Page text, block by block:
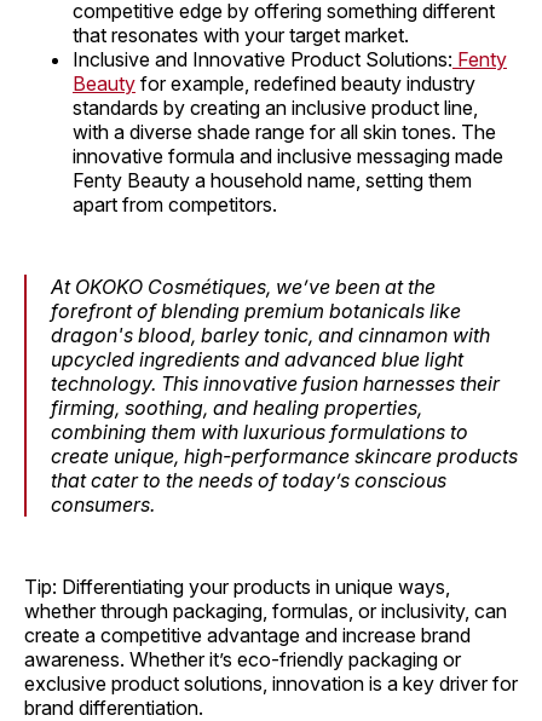
competitive edge by offering something different
that resonates with your target market.
Inclusive and Innovative Product Solutions: Fenty
Beauty for example, redefined beauty industry
standards by creating an inclusive product line,
with a diverse shade range for all skin tones. The
innovative formula and inclusive messaging made
Fenty Beauty a household name, setting them
apart from competitors.
At OKOKO Cosmétiques, we’ve been at the
forefront of blending premium botanicals like
dragon's blood, barley tonic, and cinnamon with
upcycled ingredients and advanced blue light
technology. This innovative fusion harnesses their
firming, soothing, and healing properties,
combining them with luxurious formulations to
create unique, high-performance skincare products
that cater to the needs of today’s conscious
consumers.
Tip: Differentiating your products in unique ways,
whether through packaging, formulas, or inclusivity, can
create a competitive advantage and increase brand
awareness. Whether it’s eco-friendly packaging or
exclusive product solutions, innovation is a key driver for
brand differentiation.